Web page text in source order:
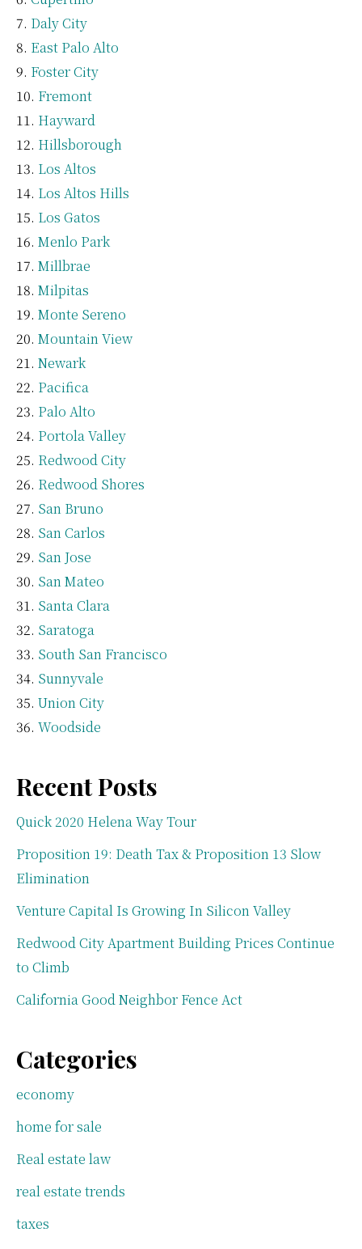
Daly City
East Palo Alto
Foster City
Fremont
Hayward
Hillsborough
Los Altos
Los Altos Hills
Los Gatos
Menlo Park
Millbrae
Milpitas
Monte Sereno
Mountain View
Newark
Pacifica
Palo Alto
Portola Valley
Redwood City
Redwood Shores
San Bruno
San Carlos
San Jose
San Mateo
Santa Clara
Saratoga
South San Francisco
Sunnyvale
Union City
Woodside
Recent Posts
Quick 2020 Helena Way Tour
Proposition 19: Death Tax & Proposition 13 Slow
Elimination
Venture Capital Is Growing In Silicon Valley
Redwood City Apartment Building Prices Continue
to Climb
California Good Neighbor Fence Act
Categories
economy
home for sale
Real estate law
real estate trends
taxes